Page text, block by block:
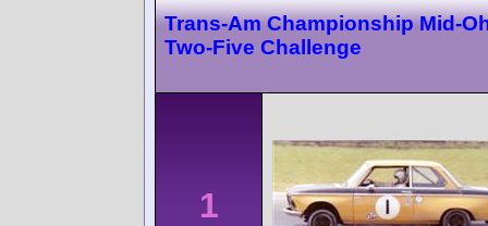
Trans-Am Championship Mid-
Two-Five Challenge
1